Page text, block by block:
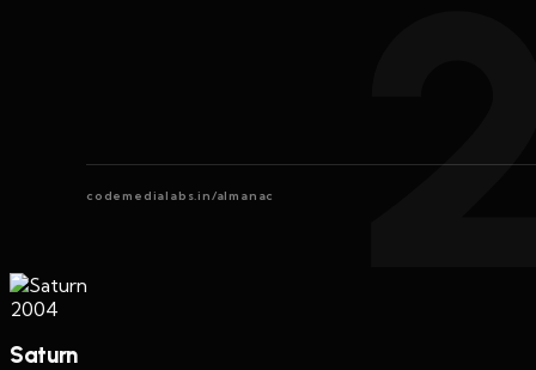
codemedialabs.in/almanac
2004
Saturn